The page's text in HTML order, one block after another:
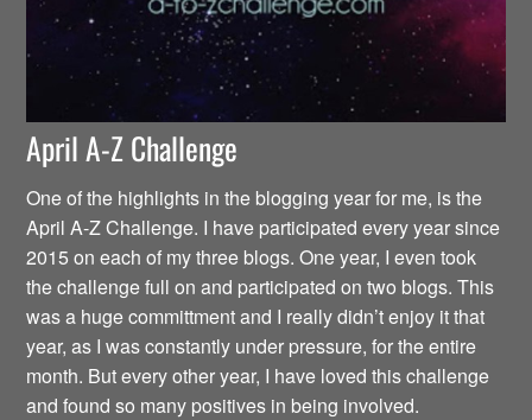
April A-Z Challenge
One of the highlights in the blogging year for me, is the
April A-Z Challenge. I have participated every year since
2015 on each of my three blogs. One year, I even took
the challenge full on and participated on two blogs. This
was a huge committment and I really didn’t enjoy it that
year, as I was constantly under pressure, for the entire
month. But every other year, I have loved this challenge
and found so many positives in being involved.